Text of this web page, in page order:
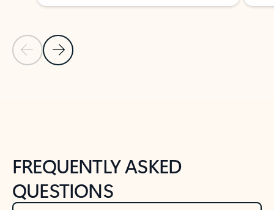
Previous Slide
Next Slide
FREQUENTLY ASKED
QUESTIONS